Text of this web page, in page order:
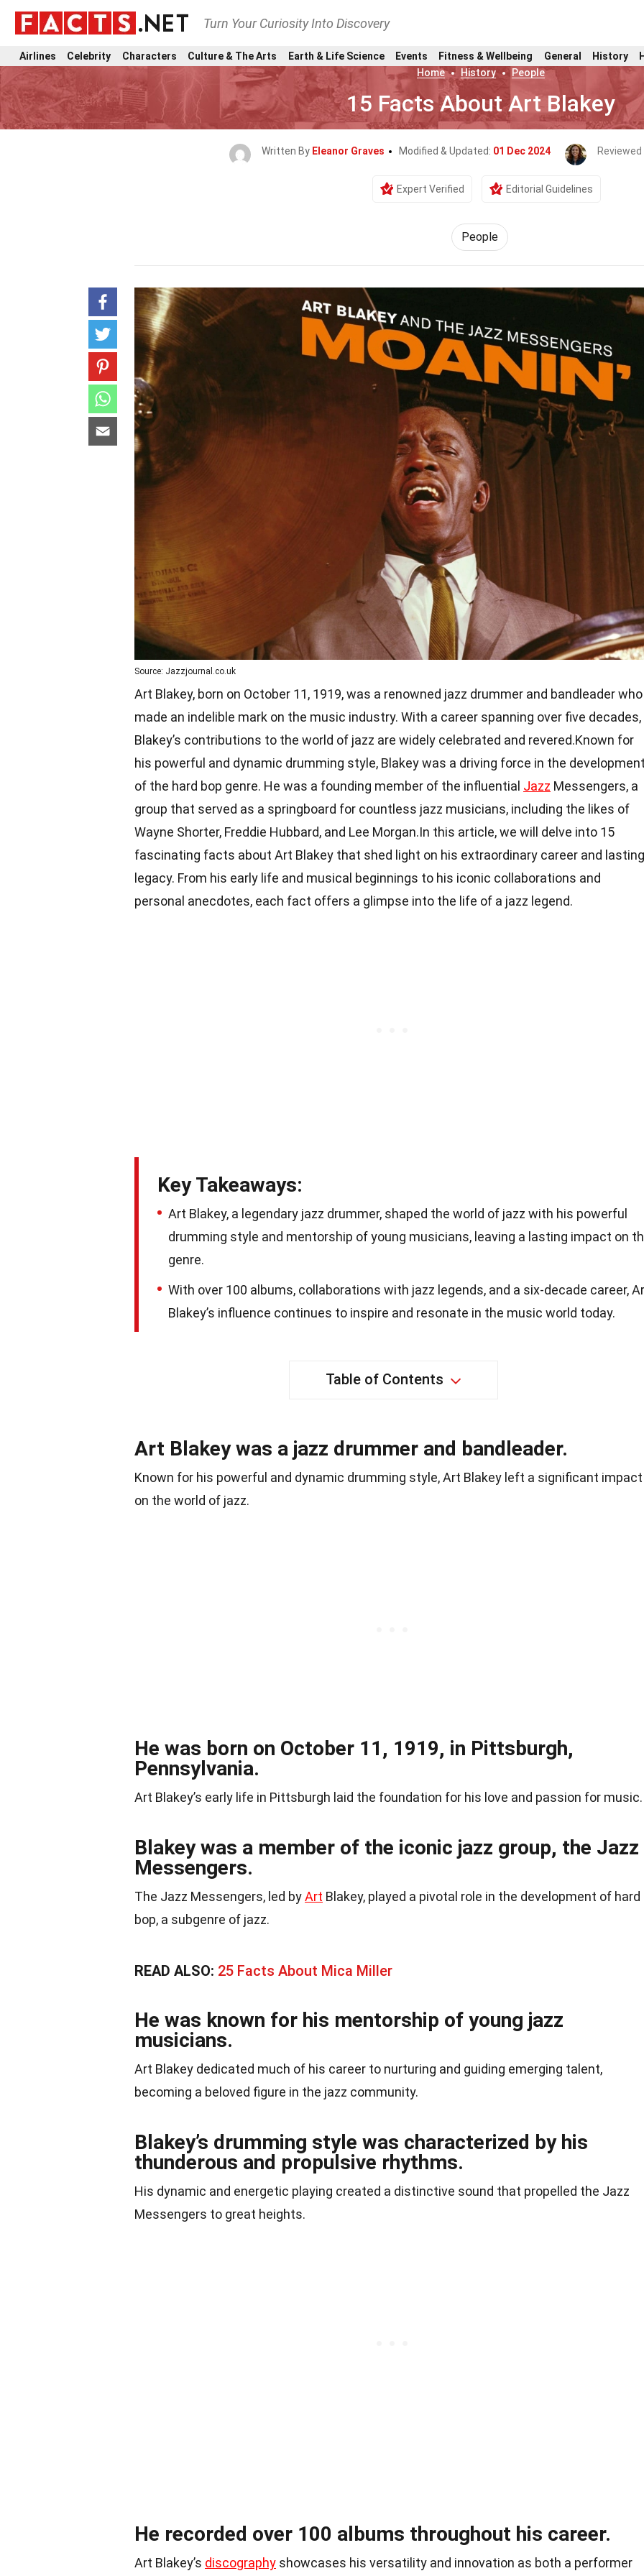
Turn Your Curiosity Into Discovery
Airlines Celebrity Characters Culture & The Arts Earth & Life Science Events Fitness & Wellbeing General History
Home
History People
15 Facts About Art Blakey
Written By Eleanor Graves Modified & Updated: 01 Dec 2024 Reviewed
Expert Verified Editorial Guidelines
People
Source: Jazzjournal.co.uk
Art Blakey, born on October 11, 1919, was a renowned jazz drummer and bandleader who
made an indelible mark on the music industry. With a career spanning over five decades,
Blakey’s contributions to the world of jazz are widely celebrated and revered.Known for
his powerful and dynamic drumming style, Blakey was a driving force in the
of the hard bop genre. He was a founding member of the influential Jazz Messengers, a
group that served as a springboard for countless jazz musicians, including the likes of
Wayne Shorter, Freddie Hubbard, and Lee Morgan.In this article, we will delve into 15
fascinating facts about Art Blakey that shed light on his extraordinary career and lasting
legacy. From his early life and musical beginnings to his iconic collaborations and
personal anecdotes, each fact offers a glimpse into the life of a jazz legend.
Key Takeaways:
Art Blakey, a legendary jazz drummer, shaped the world of jazz with his powerful
drumming style and mentorship of young musicians, leaving a lasting impact on
genre.
With over 100 albums, collaborations with jazz legends, and a six-decade career,
Blakey’s influence continues to inspire and resonate in the music world today.
Table of Contents
Art Blakey was a jazz drummer and bandleader.
Known for his powerful and dynamic drumming style, Art Blakey left a significant impact
on the world of jazz.
He was born on October 11, 1919, in Pittsburgh,
Pennsylvania.
Art Blakey’s early life in Pittsburgh laid the foundation for his love and passion for music.
Blakey was a member of the iconic jazz group, the Jazz
Messengers.
The Jazz Messengers, led byArt Blakey, played a pivotal role in the development of hard
bop, a subgenre of jazz.
READ ALSO: 25 Facts About Mica Miller
He was known for his mentorship of young jazz
musicians.
Art Blakey dedicated much of his career to nurturing and guiding emerging talent,
becoming a beloved figure in the jazz community.
Blakey’s drumming style was characterized by his
thunderous and propulsive rhythms.
His dynamic and energetic playing created a distinctive sound that propelled the Jazz
Messengers to great heights.
He recorded over 100 albums throughout his career.
Art Blakey’s discography showcases his versatility and innovation as both a performer